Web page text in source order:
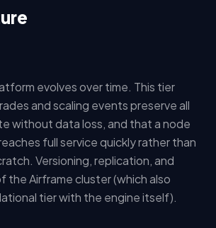
evolves over time. This tier
and scaling events preserve all
without data loss, and that a node
full service quickly rather than
Versioning, replication, and
the Airframe cluster (which also
tier with the engine itself).